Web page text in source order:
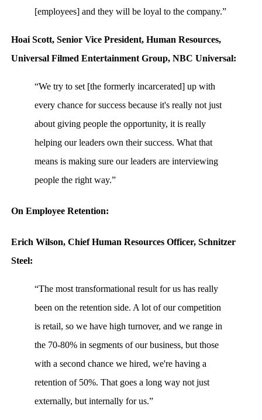
[employees] and they will be loyal to the company.”
Hoai Scott, Senior Vice President, Human Resources,
Universal Filmed Entertainment Group, NBC Universal:
“We try to set [the formerly incarcerated] up with
every chance for success because it's really not just
about giving people the opportunity, it is really
helping our leaders own their success. What that
means is making sure our leaders are interviewing
people the right way.”
On Employee Retention:
Erich Wilson, Chief Human Resources Officer, Schnitzer
Steel:
“The most transformational result for us has really
been on the retention side. A lot of our competition
is retail, so we have high turnover, and we range in
the 70-80% in segments of our business, but those
with a second chance we hired, we're having a
retention of 50%. That goes a long way not just
externally, but internally for us.”